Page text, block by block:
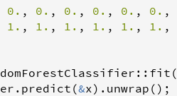
0. , 0. , 0. , 0. , 0. , 0. ,
1. , 1. , 1. , 1. , 1. , 1. ,
:: fit (
. predict (&x ). unwrap ();